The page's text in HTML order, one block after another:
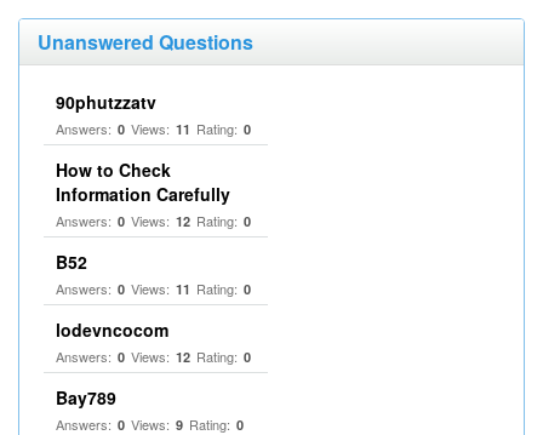
Unanswered Questions
90phutzzatv
Answers: 0 Views: 11 Rating: 0
How to Check
Information Carefully
Answers: 0 Views: 12 Rating: 0
B52
Answers: 0 Views: 11 Rating: 0
lodevncocom
Answers: 0 Views: 12 Rating: 0
Bay789
Answers: 0 Views: 9 Rating: 0